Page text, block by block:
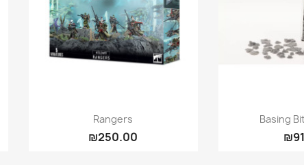
Quick view
Rangers
₪250.00

Basing